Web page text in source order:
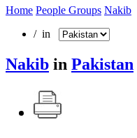
Home People Groups Nakib
/ in
Nakib in Pakistan